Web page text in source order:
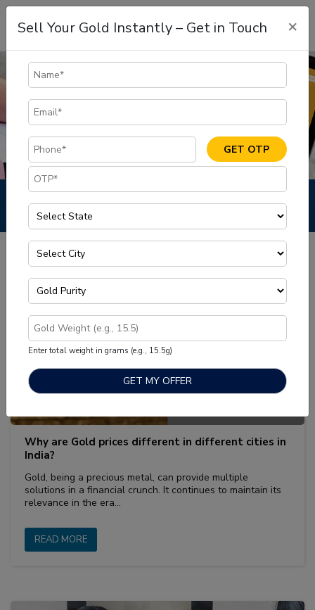
Blog
Blog
Why are Gold prices different in different cities in
India?
Gold, being a precious metal, can provide multiple
solutions in a financial crunch. It continues to maintain its
relevance in the era…
READ MORE
Sell Your Gold Instantly – Get in Touch ×
GET OTP
Enter total weight in grams (e.g., 15.5g)